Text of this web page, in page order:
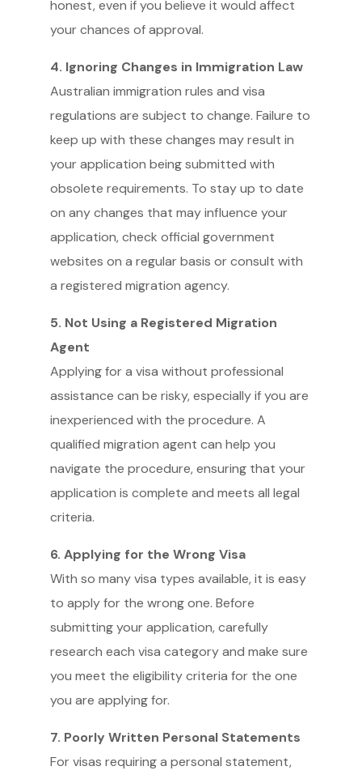
honest, even if you believe it would affect
your chances of approval.
4. Ignoring Changes in Immigration Law
Australian immigration rules and visa
regulations are subject to change. Failure to
keep up with these changes may result in
your application being submitted with
obsolete requirements. To stay up to date
on any changes that may influence your
application, check official government
websites on a regular basis or consult with
a registered migration agency.
5. Not Using a Registered Migration
Agent
Applying for a visa without professional
assistance can be risky, especially if you are
inexperienced with the procedure. A
qualified migration agent can help you
navigate the procedure, ensuring that your
application is complete and meets all legal
criteria.
6. Applying for the Wrong Visa
With so many visa types available, it is easy
to apply for the wrong one. Before
submitting your application, carefully
research each visa category and make sure
you meet the eligibility criteria for the one
you are applying for.
7. Poorly Written Personal Statements
For visas requiring a personal statement,